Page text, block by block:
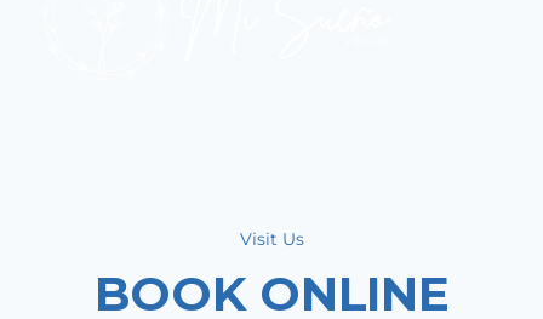
Visit Us
BOOK ONLINE